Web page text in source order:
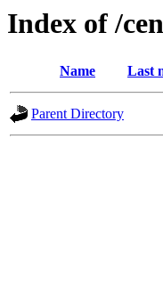
Index of /
Name Last
Parent Directory